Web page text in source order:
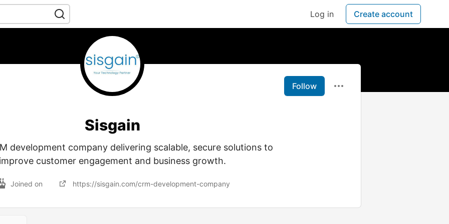
Log in Create account
Follow
Sisgain
development company delivering scalable, secure solutions to
customer engagement and business growth.
Joined on https://sisgain.com/crm-development-company